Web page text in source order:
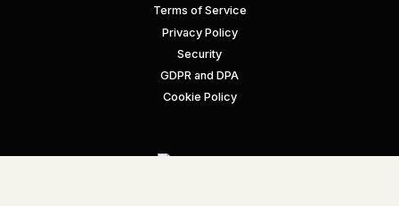
Terms of Service
Privacy Policy
Security
GDPR and DPA
Cookie Policy